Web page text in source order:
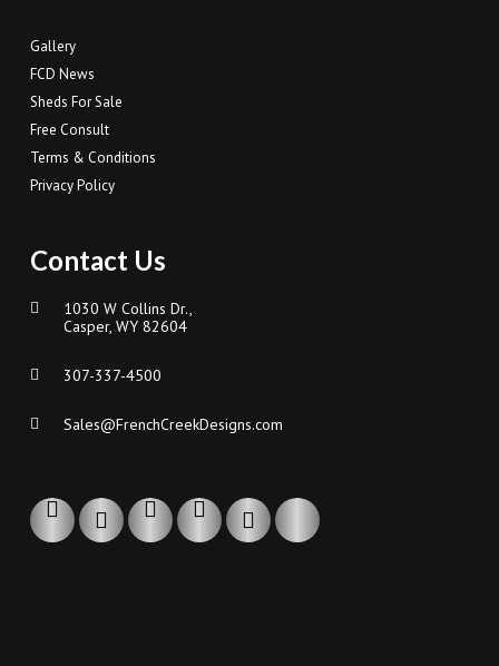
Gallery
FCD News
Sheds For Sale
Free Consult
Terms & Conditions
Privacy Policy
Contact Us
1030 W Collins Dr.,
Casper, WY 82604
307-337-4500
Sales@FrenchCreekDesigns.com